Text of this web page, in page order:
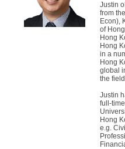
Justin
from
Econ),
of
Hong
Hong
in a
Hong
global
the
Justin
full-
Hong
e.g.